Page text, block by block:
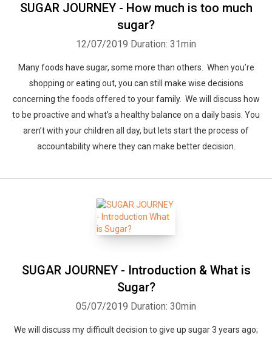
SUGAR JOURNEY - How much is too much
sugar?
12/07/2019 Duration: 31min
Many foods have sugar, some more than others. When you’re
shopping or eating out, you can still make wise decisions
concerning the foods offered to your family. We will discuss how
to be proactive and what’s a healthy balance on a daily basis. You
aren’t with your children all day, but lets start the process of
accountability where they can make better decision.
SUGAR JOURNEY - Introduction & What is
Sugar?
05/07/2019 Duration: 30min
We will discuss my difficult decision to give up sugar 3 years ago;